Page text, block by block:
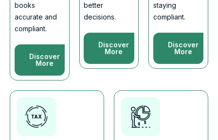
books
accurate and
compliant.
Discover
More
better
decisions.
Discover
More
staying
compliant.
Discover
More